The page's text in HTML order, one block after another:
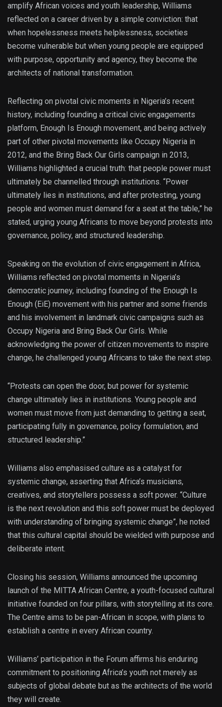
amplify African voices and youth leadership, Williams
reflected on a career driven by a simple conviction: that
when hopelessness meets helplessness, societies
become vulnerable but when young people are equipped
with purpose, opportunity and agency, they become the
architects of national transformation.
Reflecting on pivotal civic moments in Nigeria’s recent
history, including founding a critical civic engagements
platform, Enough Is Enough movement, and being actively
part of other pivotal movements like Occupy Nigeria in
2012, and the Bring Back Our Girls campaign in 2013,
Williams highlighted a crucial truth: that people power must
ultimately be channelled through institutions. “Power
ultimately lies in institutions, and after protesting, young
people and women must demand for a seat at the table,” he
stated, urging young Africans to move beyond protests into
governance, policy, and structured leadership.
Speaking on the evolution of civic engagement in Africa,
Williams reflected on pivotal moments in Nigeria’s
democratic journey, including founding of the Enough Is
Enough (EiE) movement with his partner and some friends
and his involvement in landmark civic campaigns such as
Occupy Nigeria and Bring Back Our Girls. While
acknowledging the power of citizen movements to inspire
change, he challenged young Africans to take the next step.
“Protests can open the door, but power for systemic
change ultimately lies in institutions. Young people and
women must move from just demanding to getting a seat,
participating fully in governance, policy formulation, and
structured leadership.”
Williams also emphasised culture as a catalyst for
systemic change, asserting that Africa’s musicians,
creatives, and storytellers possess a soft power. “Culture
is the next revolution and this soft power must be deployed
with understanding of bringing systemic change”, he noted
that this cultural capital should be wielded with purpose and
deliberate intent.
Closing his session, Williams announced the upcoming
launch of the MITTA African Centre, a youth-focused cultural
initiative founded on four pillars, with storytelling at its core.
The Centre aims to be pan-African in scope, with plans to
establish a centre in every African country.
Williams’ participation in the Forum affirms his enduring
commitment to positioning Africa’s youth not merely as
subjects of global debate but as the architects of the world
they will create.